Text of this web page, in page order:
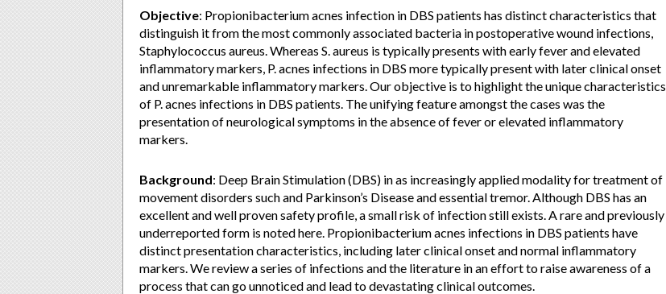
Objective: Propionibacterium acnes infection in DBS patients has distinct characteristics that
distinguish it from the most commonly associated bacteria in postoperative wound infections,
Staphylococcus aureus. Whereas S. aureus is typically presents with early fever and elevated
inflammatory markers, P. acnes infections in DBS more typically present with later clinical onset
and unremarkable inflammatory markers. Our objective is to highlight the unique characteristics
of P. acnes infections in DBS patients. The unifying feature amongst the cases was the
presentation of neurological symptoms in the absence of fever or elevated inflammatory
markers.
Background: Deep Brain Stimulation (DBS) in as increasingly applied modality for treatment of
movement disorders such and Parkinson’s Disease and essential tremor. Although DBS has an
excellent and well proven safety profile, a small risk of infection still exists. A rare and previously
underreported form is noted here. Propionibacterium acnes infections in DBS patients have
distinct presentation characteristics, including later clinical onset and normal inflammatory
markers. We review a series of infections and the literature in an effort to raise awareness of a
process that can go unnoticed and lead to devastating clinical outcomes.